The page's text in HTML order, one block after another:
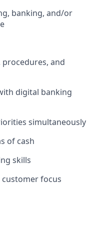
banking, and/or
and
digital banking
simultaneously
of cash
skills
focus